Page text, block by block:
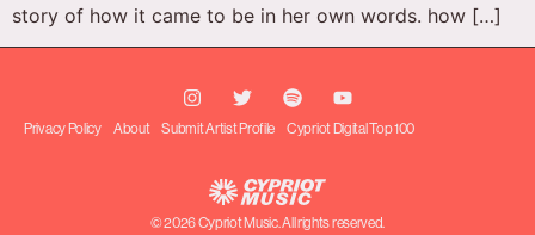
story of how it came to be in her own words. how […]
© 2026 Cypriot Music. All rights reserved.
Privacy Policy About Submit Artist Profile Cypriot Digital Top 100